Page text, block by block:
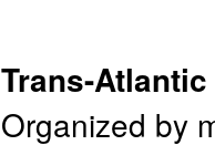
Trans-
Organized by